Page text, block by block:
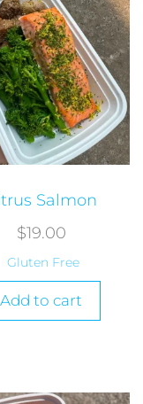
Salmon
$19.00
Gluten Free
Add to cart